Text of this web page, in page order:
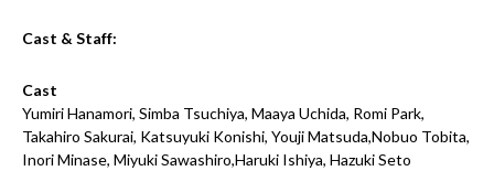
Cast & Staff:
Cast
Yumiri Hanamori, Simba Tsuchiya, Maaya Uchida, Romi Park,
Takahiro Sakurai, Katsuyuki Konishi, Youji Matsuda,Nobuo Tobita,
Inori Minase, Miyuki Sawashiro,Haruki Ishiya, Hazuki Seto